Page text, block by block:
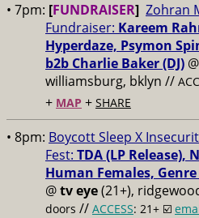
• 7pm: [FUNDRAISER] Zohran
Fundraiser: Kareem
Hyperdaze, Psymon
b2b Charlie Baker (DJ) @
williamsburg, bklyn //
+ MAP + SHARE
• 8pm: Boycott Sleep X
Fest: TDA (LP Release),
Human Females,
@tv eye(21+),
doors // ACCESS: 21+ ☑️